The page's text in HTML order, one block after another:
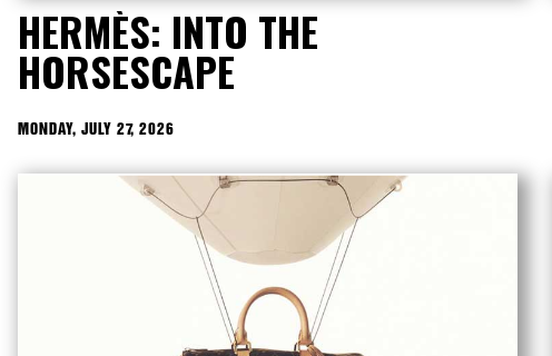
HERMÈS: INTO THE
HORSESCAPE
MONDAY, JULY 27, 2026